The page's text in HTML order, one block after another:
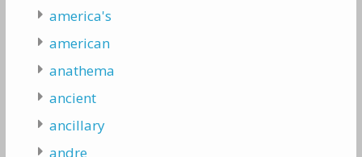
america's
american
anathema
ancient
ancillary
andre